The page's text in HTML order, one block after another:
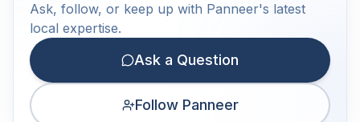
Ask, follow, or keep up with Panneer's latest
local expertise.
Ask a Question
Follow Panneer